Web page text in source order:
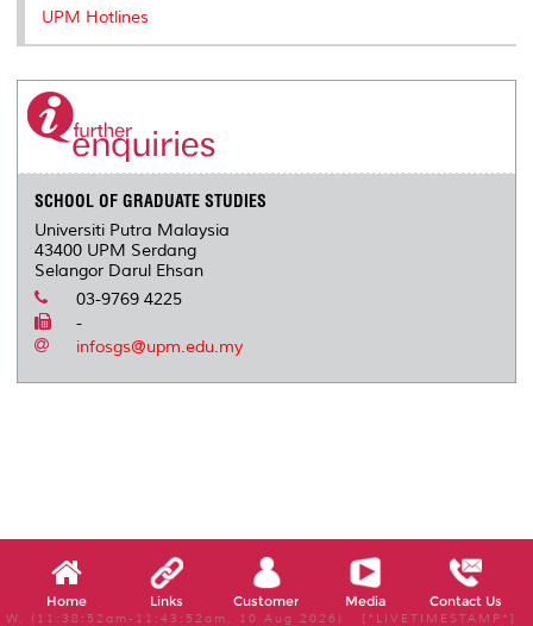
UPM Hotlines
SCHOOL OF GRADUATE STUDIES
Universiti Putra Malaysia
43400 UPM Serdang
Selangor Darul Ehsan
03-9769 4225
-
infosgs@upm.edu.my
Home Links Customer Media Contact Us
W, (11:38:52am-11:43:52am, 10 Aug 2026) [*LIVETIMESTAMP*]